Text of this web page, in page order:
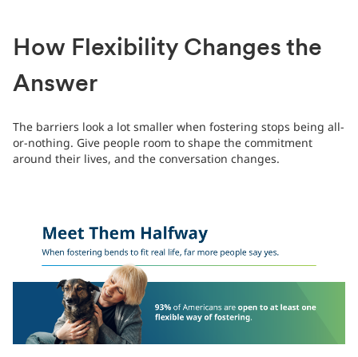
How Flexibility Changes the
Answer
The barriers look a lot smaller when fostering stops being all-
or-nothing. Give people room to shape the commitment
around their lives, and the conversation changes.